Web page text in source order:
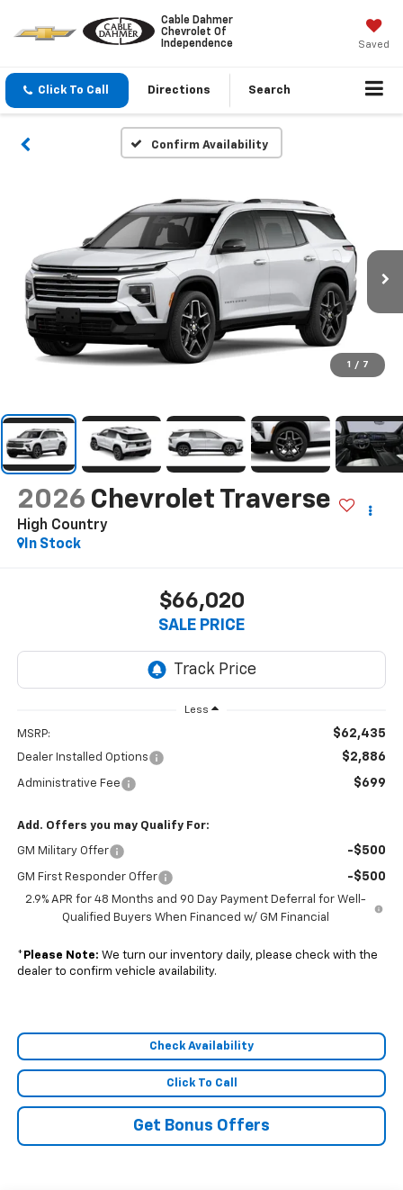
Cable Dahmer
Chevrolet Of
Independence
Saved
Click To Call Directions Search
Confirm Availability
1 / 7
2026 Chevrolet Traverse
High Country
In Stock
$66,020
SALE PRICE
Less
MSRP: $62,435
Dealer Installed Options $2,886
Administrative Fee $699
Add. Offers you may Qualify For:
GM Military Offer -$500
GM First Responder Offer -$500
2.9% APR for 48 Months and 90 Day Payment Deferral for Well-
Qualified Buyers When Financed w/ GM Financial
* Please Note: We turn our inventory daily, please check with the
dealer to confirm vehicle availability.
Check Availability
Click To Call
Get Bonus Offers